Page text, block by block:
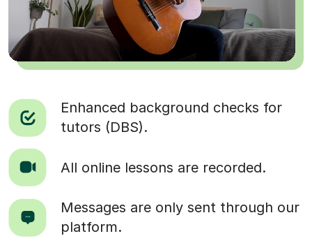
Enhanced background checks for
tutors (DBS).
All online lessons are recorded.
Messages are only sent through our
platform.